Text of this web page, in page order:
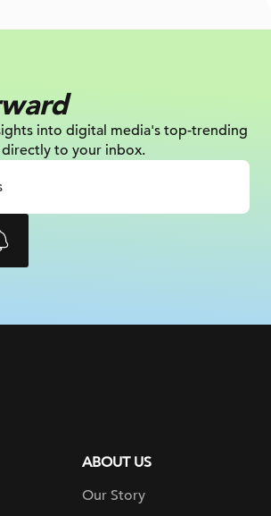
into digital media's top-trending
directly to your inbox.
ABOUT US
Our Story